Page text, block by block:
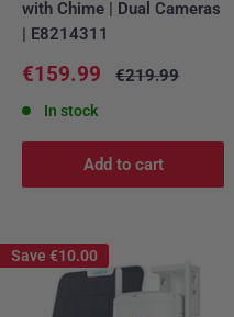
with Chime | Dual Cameras
| E8214311
Sale
€159.99
Regular
€219.99
In stock
Add to cart
Save €10.00